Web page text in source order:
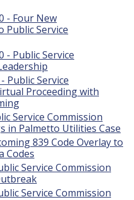
- Four New
Public Service
- Public Service
Public Service
Proceeding with
Service Commission
in Palmetto Utilities Case
839 Code Overlay to
Codes
Service Commission
Service Commission